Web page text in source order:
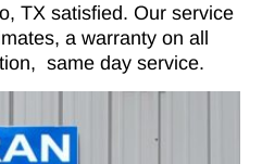
TX satisfied. Our service
a warranty on all
same day service.